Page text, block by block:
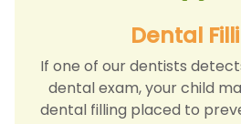
Dental
If one of our dentists
dental exam, your child
dental filling placed to